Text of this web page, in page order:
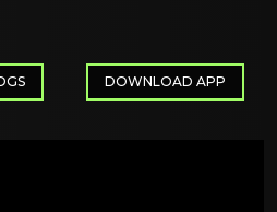
DOWNLOAD APP